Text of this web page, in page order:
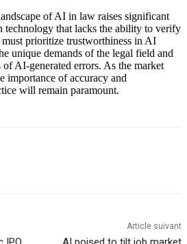
of AI in law raises significant
technology that lacks the ability to verify
prioritize trustworthiness in AI
unique demands of the legal field and
of AI-generated errors. As the market
importance of accuracy and
will remain paramount.
Article suivant